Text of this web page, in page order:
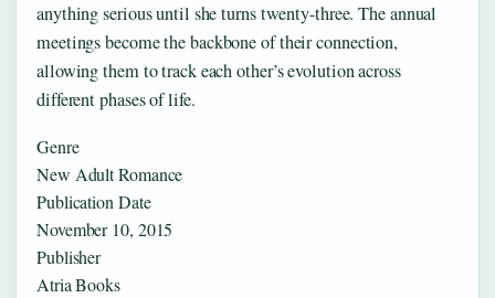
anything serious until she turns twenty-three. The annual
meetings become the backbone of their connection,
allowing them to track each other’s evolution across
different phases of life.
Genre
New Adult Romance
Publication Date
November 10, 2015
Publisher
Atria Books